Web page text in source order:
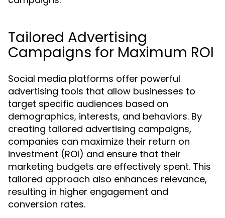
Tailored Advertising
Campaigns for Maximum ROI
Social media platforms offer powerful
advertising tools that allow businesses to
target specific audiences based on
demographics, interests, and behaviors. By
creating tailored advertising campaigns,
companies can maximize their return on
investment (ROI) and ensure that their
marketing budgets are effectively spent. This
tailored approach also enhances relevance,
resulting in higher engagement and
conversion rates.